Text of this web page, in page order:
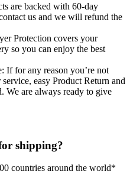
are backed with 60-day
us and we will refund the
Protection covers your
so you can enjoy the best
If for any reason you’re not
easy Product Return and
are always ready to give
shipping?
countries around the world*